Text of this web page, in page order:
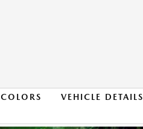
COLORS VEHICLE DETAILS